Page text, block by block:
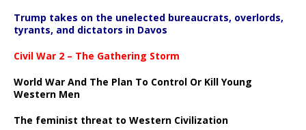
Trump takes on the unelected bureaucrats, overlords,
tyrants, and dictators in Davos
Civil War 2 – The Gathering Storm
World War And The Plan To Control Or Kill Young
Western Men
The feminist threat to Western Civilization